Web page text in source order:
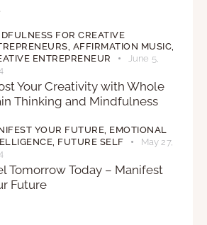
FOR CREATIVE
AFFIRMATION MUSIC,
ENTREPRENEUR
June 5,
Your Creativity with Whole
Thinking and Mindfulness
YOUR FUTURE, EMOTIONAL
FUTURE SELF
May 27,
Tomorrow Today – Manifest
Future